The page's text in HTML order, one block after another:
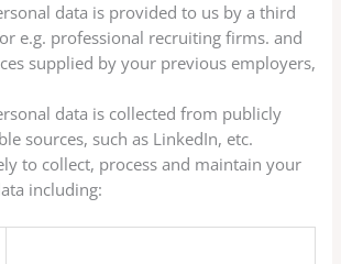
data is provided to us by a third
e.g. professional recruiting firms. and
supplied by your previous employers,
data is collected from publicly
sources, such as LinkedIn, etc.
to collect, process and maintain your
including: